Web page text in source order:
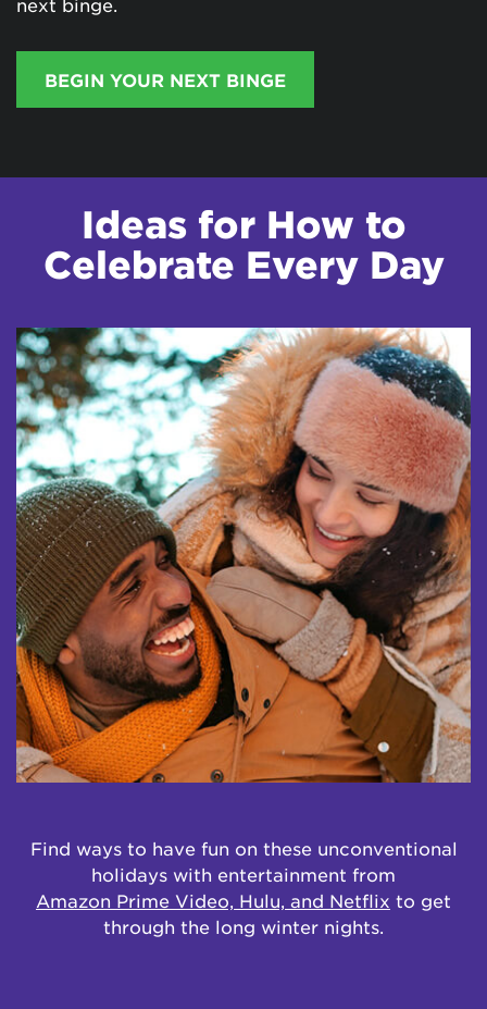
next binge.
BEGIN YOUR NEXT BINGE
Ideas for How to
Celebrate Every Day
Find ways to have fun on these unconventional
holidays with entertainment from
Amazon Prime Video, Hulu, and Netflix to get
through the long winter nights.